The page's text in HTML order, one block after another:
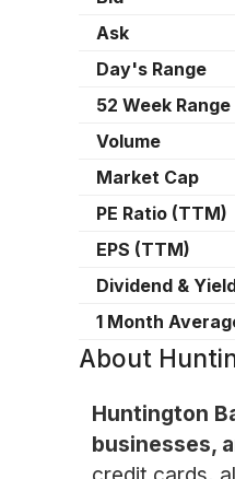
Ask
Day's Range
52 Week Range
Volume
Market Cap
PE Ratio (TTM)
EPS (TTM)
Dividend &
1 Month
About
Huntington
businesses,